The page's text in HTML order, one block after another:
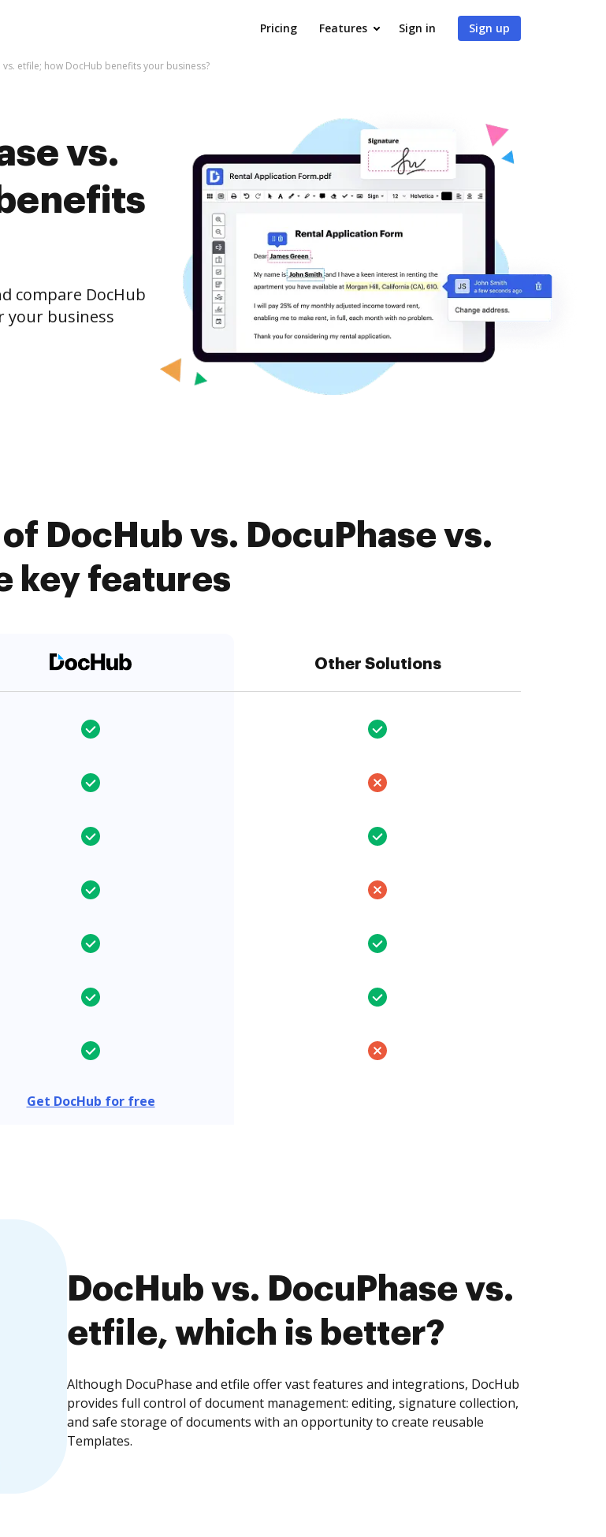
Pricing Features Sign in Sign up
vs. etfile; how DocHub benefits your business?
vs.
compare DocHub
your business
DocHub vs. DocuPhase vs.
key features
Other Solutions
Get DocHub for free
DocHub vs. DocuPhase vs.
etfile, which is better?
Although DocuPhase and etfile offer vast features and integrations, DocHub
provides full control of document management: editing, signature collection,
and safe storage of documents with an opportunity to create reusable
Templates.